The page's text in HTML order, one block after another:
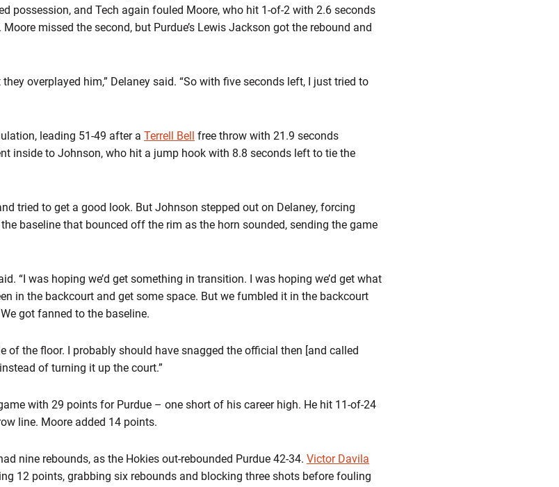
possession, and Tech again fouled Moore, who hit 1-of-2 with 2.6 seconds
missed the second, but Purdue’s Lewis Jackson got the rebound and
overplayed him,” Delaney said. “So with five seconds left, I just tried to
leading 51-49 after a Terrell Bell free throw with 21.9 seconds
inside to Johnson, who hit a jump hook with 8.8 seconds left to tie the
tried to get a good look. But Johnson stepped out on Delaney, forcing
baseline that bounced off the rim as the horn sounded, sending the game
“I was hoping we’d get something in transition. I was hoping we’d get what
in the backcourt and get some space. But we fumbled it in the backcourt
got fanned to the baseline.
of the floor. I probably should have snagged the official then [and called
of turning it up the court.”
with 29 points for Purdue – one short of his career high. He hit 11-of-24
line. Moore added 14 points.
nine rebounds, as the Hokies out-rebounded Purdue 42-34. Victor Davila
12 points, grabbing six rebounds and blocking three shots before fouling